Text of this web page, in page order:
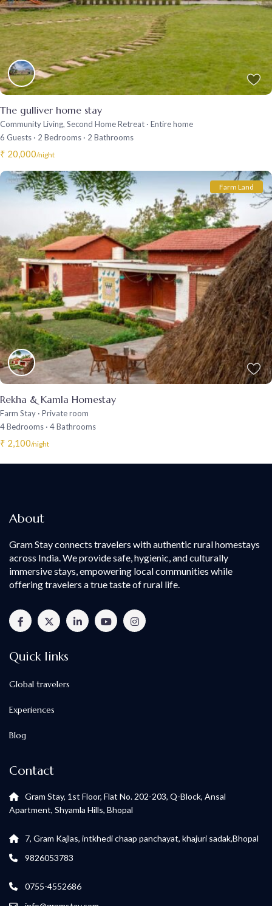
The gulliver home stay
Community Living,Second Home Retreat · Entire home
6 Guests · 2 Bedrooms · 2 Bathrooms
₹ 20,000/night
Farm Land
Rekha & Kamla Homestay
Farm Stay · Private room
4 Bedrooms · 4 Bathrooms
₹ 2,100/night
About
Gram Stay connects travelers with authentic rural homestays
across India. We provide safe, hygienic, and culturally
immersive stays, empowering local communities while
offering travelers a true taste of rural life.
Quick links
Global travelers
Experiences
Blog
Contact
Gram Stay, 1st Floor, Flat No. 202-203, Q-Block, Ansal
Apartment, Shyamla Hills, Bhopal
7, Gram Kajlas, intkhedi chaap panchayat, khajuri sadak,Bhopal
9826053783
0755-4552686